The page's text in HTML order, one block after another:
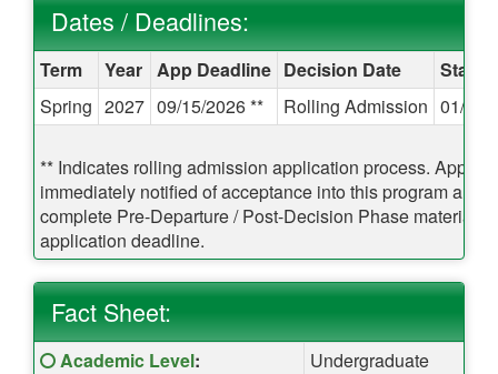
Dates / Deadlines:
Dates / Deadlines:
Term Year App Deadline Decision Date
Start
Spring 2027 09/15/2026 ** Rolling Admission 01/12/
** Indicates rolling admission application process.
immediately notified of acceptance into this program and
complete Pre-Departure / Post-Decision Phase materials
application deadline.
Fact Sheet:
Fact Sheet:
Click here for a definition of this term
Academic Level:
Undergraduate